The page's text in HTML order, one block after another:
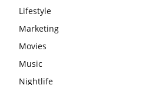
Lifestyle
Marketing
Movies
Music
Nightlife